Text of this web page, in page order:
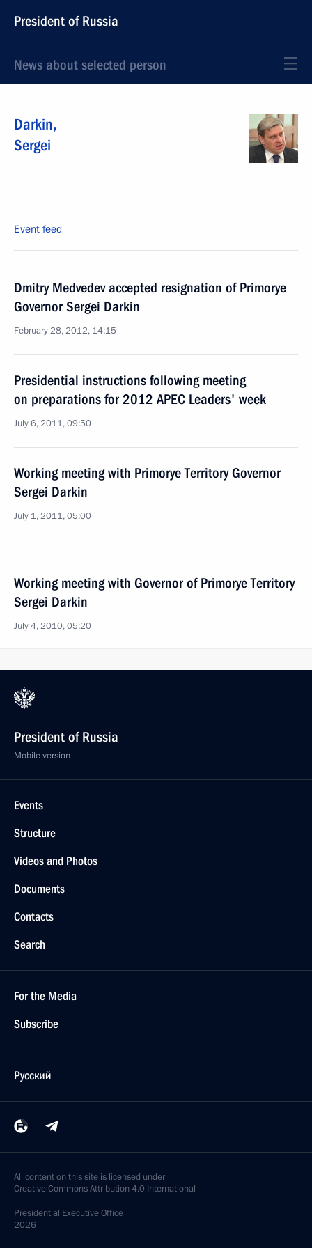
President of Russia
News about selected person
Darkin,
Sergei
Event feed
Dmitry Medvedev accepted resignation of Primorye
Governor Sergei Darkin
February 28, 2012, 14:15
Presidential instructions following meeting
on preparations for 2012 APEC Leaders' week
July 6, 2011, 09:50
Working meeting with Primorye Territory Governor
Sergei Darkin
July 1, 2011, 05:00
Working meeting with Governor of Primorye Territory
Sergei Darkin
July 4, 2010, 05:20
President of Russia
Mobile version
Events
Structure
Videos and Photos
Documents
Contacts
Search
For the Media
Subscribe
Русский
All content on this site is licensed under
Creative Commons Attribution 4.0 International
Presidential Executive Office
2026